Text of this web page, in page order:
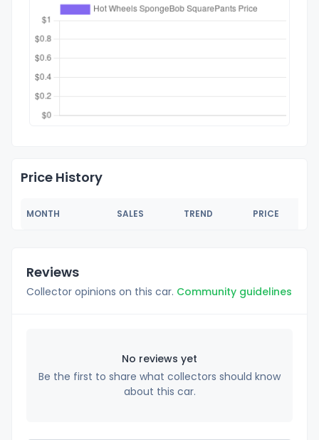
Price History
MONTH SALES TREND PRICE
Reviews
Collector opinions on this car. Community guidelines
No reviews yet
Be the first to share what collectors should know
about this car.